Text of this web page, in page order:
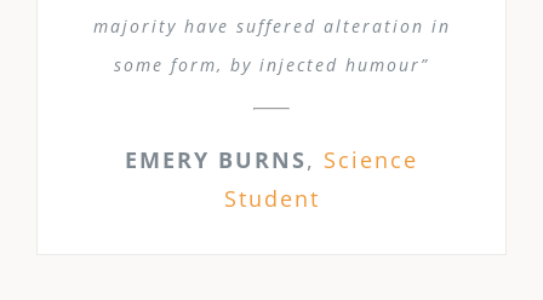
majority have suffered alteration in
some form, by injected humour”
EMERY BURNS, Science
Student